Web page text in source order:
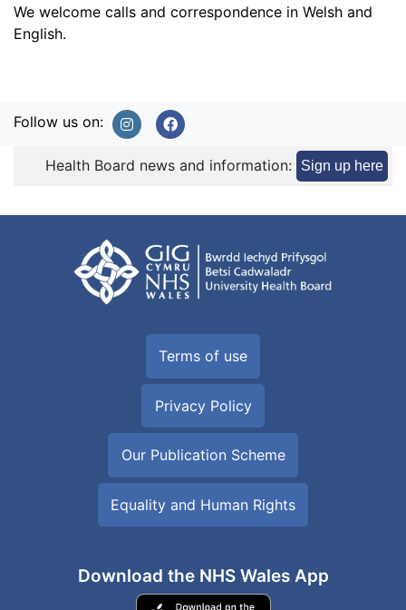
We welcome calls and correspondence in Welsh and
English.
Follow us on:
Health Board news and information: Sign up here
Terms of use
Privacy Policy
Our Publication Scheme
Equality and Human Rights
Download the NHS Wales App